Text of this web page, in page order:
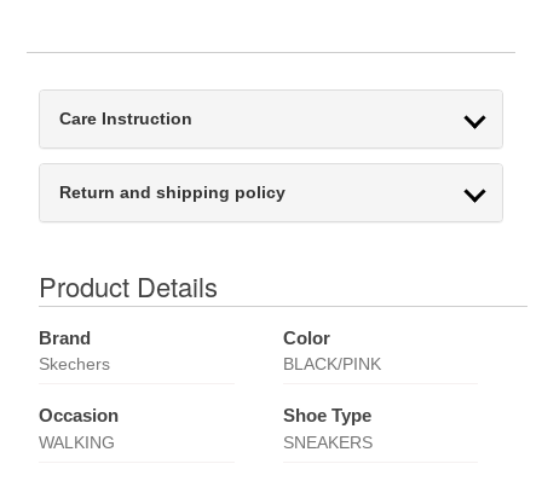
Care Instruction
Return and shipping policy
Product Details
Brand
Skechers
Color
BLACK/PINK
Occasion
WALKING
Shoe Type
SNEAKERS